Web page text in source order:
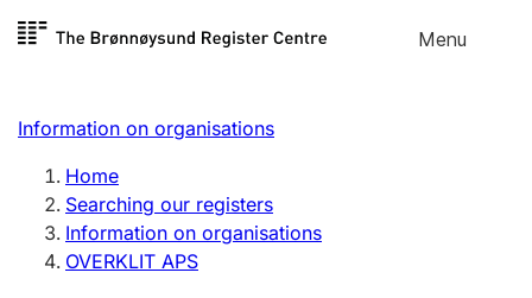
Skip to
Menu
Register search
Limited company
Sole proprietorship
Register, change, close
Information on organisations
Home
Searching our registers
Information on organisations
OVERKLIT APS